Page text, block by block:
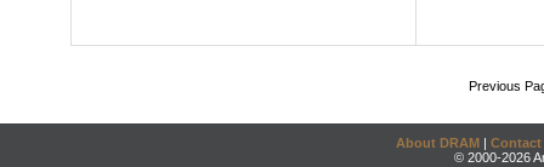
Previous
About DRAM | Contact
© 2000-2026